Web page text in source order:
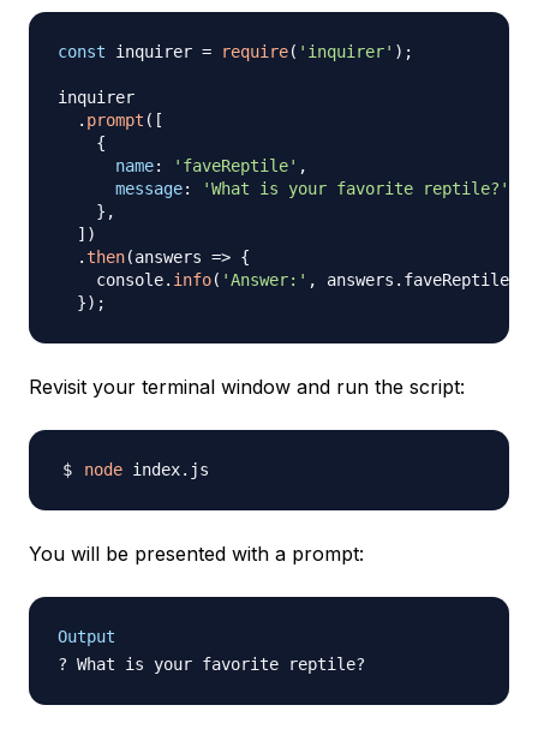
const inquirer = require( 'inquirer' ) ;
inquirer
. prompt ( [
{
name: 'faveReptile' ,
message:
'What is your favorite reptile?'
} ,
] )
.then(answers => {
    console
. info( 'Answer:' , answers . faveReptile
}) ;
Revisit your terminal window and run the script:
node
You will be presented with a prompt:
Output